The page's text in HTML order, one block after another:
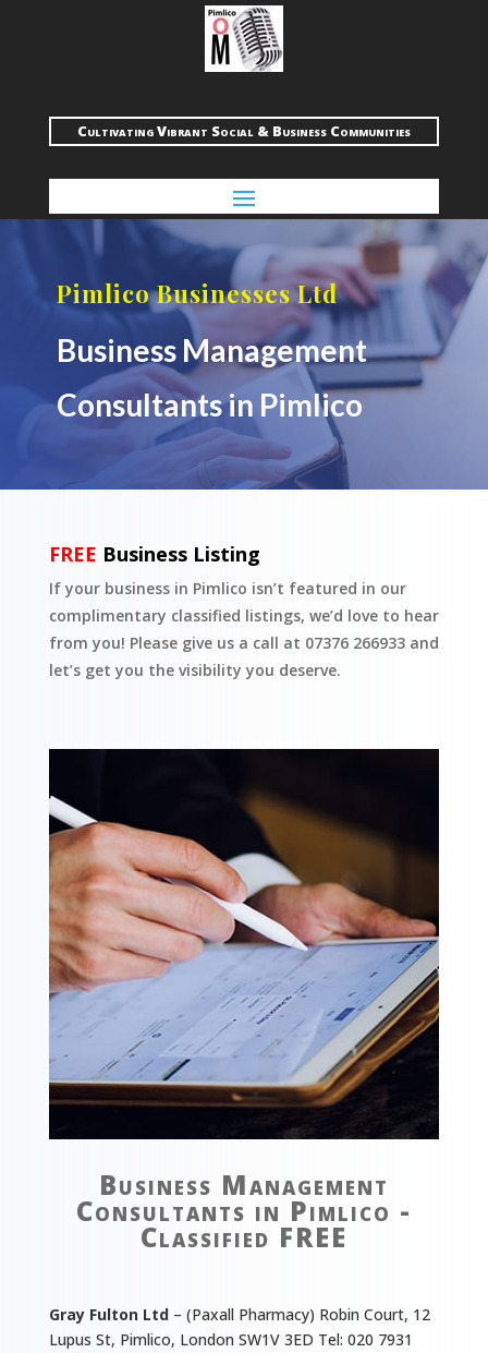
Cultivating Vibrant Social & Business Communities
Pimlico Businesses Ltd
Business Management
Consultants in Pimlico
FREE Business Listing
If your business in Pimlico isn’t featured in our
complimentary classified listings, we’d love to hear
from you! Please give us a call at 07376 266933 and
let’s get you the visibility you deserve.
Business Management
Consultants in Pimlico -
Classified FREE
Gray Fulton Ltd – (Paxall Pharmacy) Robin Court, 12
Lupus St, Pimlico, London SW1V 3ED Tel: 020 7931